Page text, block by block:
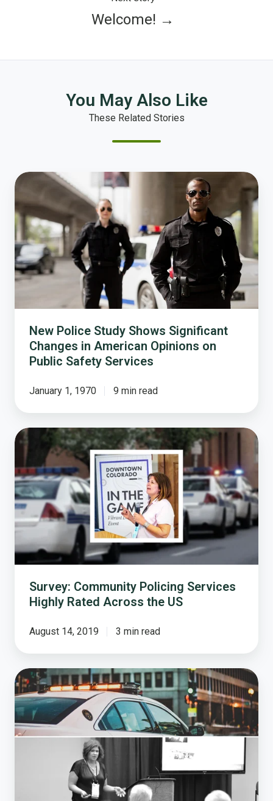
Welcome! →
You May Also Like
These Related Stories
New
Police
Study
Shows
Significant
Changes
in
American
on
Public
Safety
Services
New Police Study Shows Significant
Changes in American Opinions on
Public Safety Services
January 1, 1970 9 min read
Survey:
Community
Policing
Services
Highly
Rated
Across
US
Survey: Community Policing Services
Highly Rated Across the US
August 14, 2019 3 min read
Examining
Public
Opinion
on
Today's